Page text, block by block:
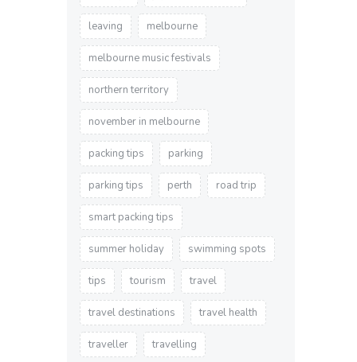
leaving melbourne
melbourne music festivals
northern territory
november in melbourne
packing tips parking
parking tips perth road trip
smart packing tips
summer holiday swimming spots
tips tourism travel
travel destinations travel health
traveller travelling